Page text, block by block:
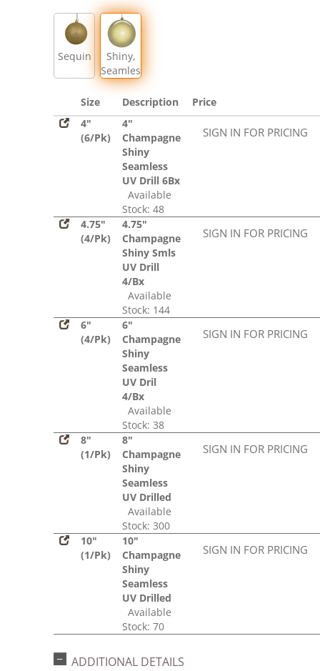
Sequin
Shiny,
Seamless
Size Description
Price
4"
(6/Pk)
4"
Champagne
Shiny
Seamless
UV Drill 6Bx
Available
Stock: 48
SIGN IN FOR PRICING
4.75"
(4/Pk)
4.75"
Champagne
Shiny Smls
UV Drill
4/Bx
Available
Stock: 144
SIGN IN FOR PRICING
6"
(4/Pk)
6"
Champagne
Shiny
Seamless
UV Dril
4/Bx
Available
Stock: 38
SIGN IN FOR PRICING
8"
(1/Pk)
8"
Champagne
Shiny
Seamless
UV Drilled
Available
Stock: 300
SIGN IN FOR PRICING
10"
(1/Pk)
10"
Champagne
Shiny
Seamless
UV Drilled
Available
Stock: 70
SIGN IN FOR PRICING
ADDITIONAL DETAILS